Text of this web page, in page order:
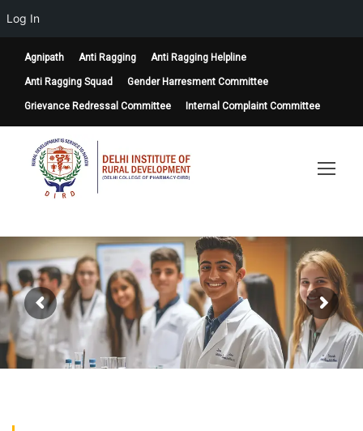
Agnipath Anti Ragging Anti Ragging Helpline
Anti Ragging Squad Gender Harresment Committee
Grievance Redressal Committee Internal Complaint Committee
Log In